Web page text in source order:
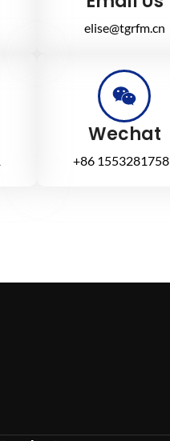
elise@tgrfm.cn
Wechat
+86